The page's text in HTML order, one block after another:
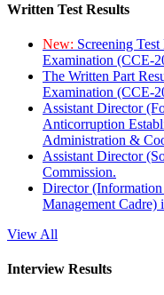
Written Test Results
New: Screening
Examination (CCE-
The Written Part
Examination (CCE-
Assistant Director
Anticorruption
Administration &
Assistant Director
Commission.
Director
Management Cadre)
View All
Interview Results